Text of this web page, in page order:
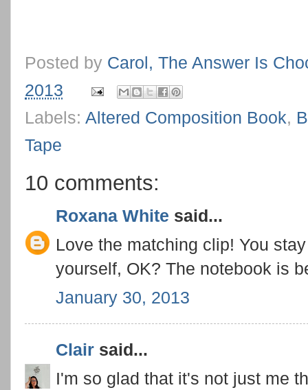
Posted by Carol, The Answer Is
2013
Labels: Altered Composition Book,
Tape
10 comments:
Roxana White said...
Love the matching clip! You
yourself, OK? The notebook is
January 30, 2013
Clair said...
I'm so glad that it's not just me